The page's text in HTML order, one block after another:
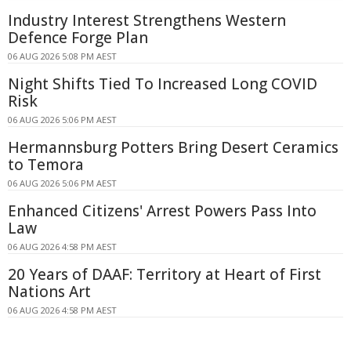
Industry Interest Strengthens Western
Defence Forge Plan
06 AUG 2026 5:08 PM AEST
Night Shifts Tied To Increased Long COVID
Risk
06 AUG 2026 5:06 PM AEST
Hermannsburg Potters Bring Desert Ceramics
to Temora
06 AUG 2026 5:06 PM AEST
Enhanced Citizens' Arrest Powers Pass Into
Law
06 AUG 2026 4:58 PM AEST
20 Years of DAAF: Territory at Heart of First
Nations Art
06 AUG 2026 4:58 PM AEST